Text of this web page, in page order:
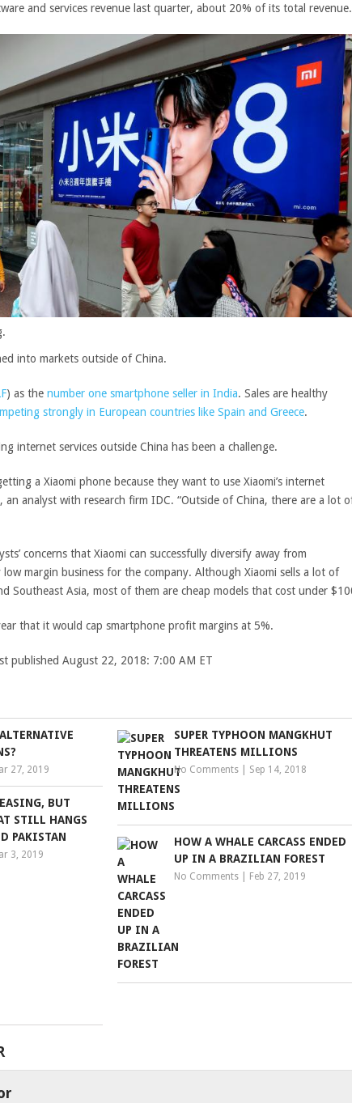
and services revenue last quarter, about 20% of its total revenue.
into markets outside of China.
) as the number one smartphone seller in India. Sales are healthy
strongly in European countries like Spain and Greece.
internet services outside China has been a challenge.
a Xiaomi phone because they want to use Xiaomi’s internet
an analyst with research firm IDC. “Outside of China, there are a lot
concerns that Xiaomi can successfully diversify away from
margin business for the company. Although Xiaomi sells a lot of
Southeast Asia, most of them are cheap models that cost under
that it would cap smartphone profit margins at 5%.
published August 22, 2018: 7:00 AM ET
27, 2019
SUPER TYPHOON MANGKHUT
THREATENS MILLIONS
No Comments Sep 14, 2018
BUT
STILL HANGS
PAKISTAN
3, 2019
HOW A WHALE CARCASS ENDED
UP IN A BRAZILIAN FOREST
No Comments Feb 27, 2019